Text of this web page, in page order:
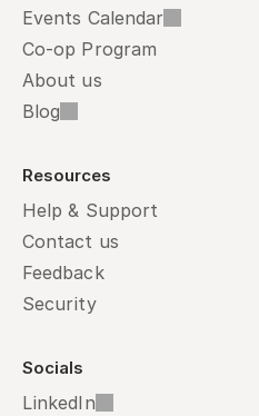
Events Calendar
Co-op Program
About us
Blog
Resources
Help & Support
Contact us
Feedback
Security
Socials
LinkedIn